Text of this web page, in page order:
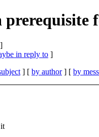
in reply to ]
] [ by author] [ by